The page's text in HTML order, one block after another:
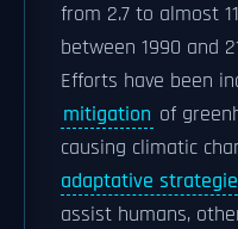
from 2.7 to almost
between 1990 and
Efforts have been
mitigation of
causing climatic
adaptative
assist humans,